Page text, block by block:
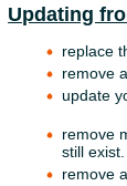
Updating
replace
remove
update
remove
still exist.
remove